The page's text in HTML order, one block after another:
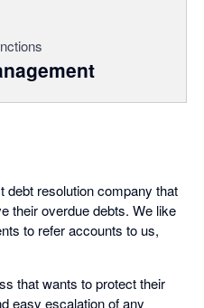
debt resolution company that
their overdue debts. We like
to refer accounts to us,
that wants to protect their
easy escalation of any